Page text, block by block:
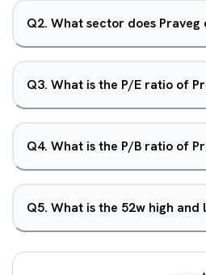
Q2. What sector does Praveg
Q3. What is the P/E ratio of
Q4. What is the P/B ratio of
Q5. What is the 52w high and